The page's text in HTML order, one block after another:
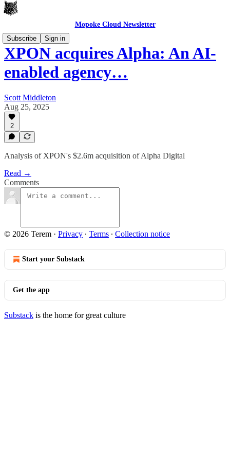
Mopoke Cloud Newsletter
Subscribe
Sign in
XPON acquires Alpha: An AI-
enabled agency…
Scott Middleton
Aug 25, 2025
2
Analysis of XPON's $2.6m acquisition of Alpha Digital
Read →
Comments
© 2026 Terem · Privacy ∙ Terms ∙ Collection notice
Start your Substack
Get the app
Substack is the home for great culture